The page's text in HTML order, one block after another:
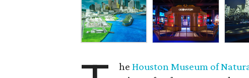
heHouston Museum of